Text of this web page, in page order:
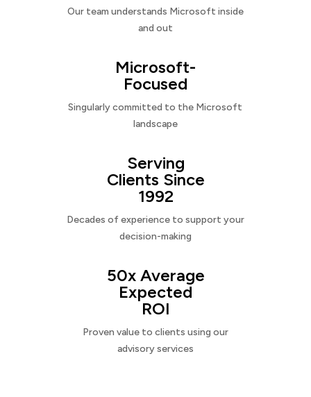
Our team understands Microsoft inside
and out
Microsoft-
Focused
Singularly committed to the Microsoft
landscape
Serving
Clients Since
1992
Decades of experience to support your
decision-making
50x Average
Expected
ROI
Proven value to clients using our
advisory services